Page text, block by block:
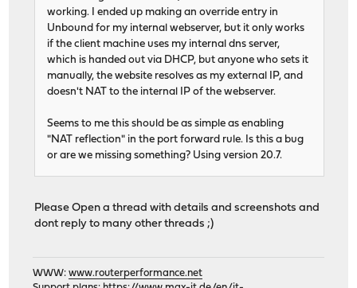
working. I ended up making an override entry in
Unbound for my internal webserver, but it only works
if the client machine uses my internal dns server,
which is handed out via DHCP, but anyone who sets it
manually, the website resolves as my external IP, and
doesn't NAT to the internal IP of the webserver.
Seems to me this should be as simple as enabling
"NAT reflection" in the port forward rule. Is this a bug
or are we missing something? Using version 20.7.
Please Open a thread with details and screenshots and
dont reply to many other threads ;)
WWW:www.routerperformance.net